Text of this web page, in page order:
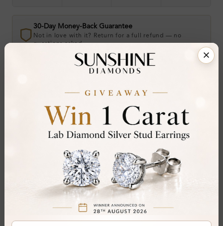
30-Day Money-Back Guarantee
Not in love with it? Return for a full refund — no
questions asked.
Add To Wishlist
2026. Need it sooner? Contact us via
Whatsapp
or call at+44 20 3712 6044 .
Ethically & Sustainably Created.
Product Details
Stone Details (Center & Side Stone)
Natural Diamond